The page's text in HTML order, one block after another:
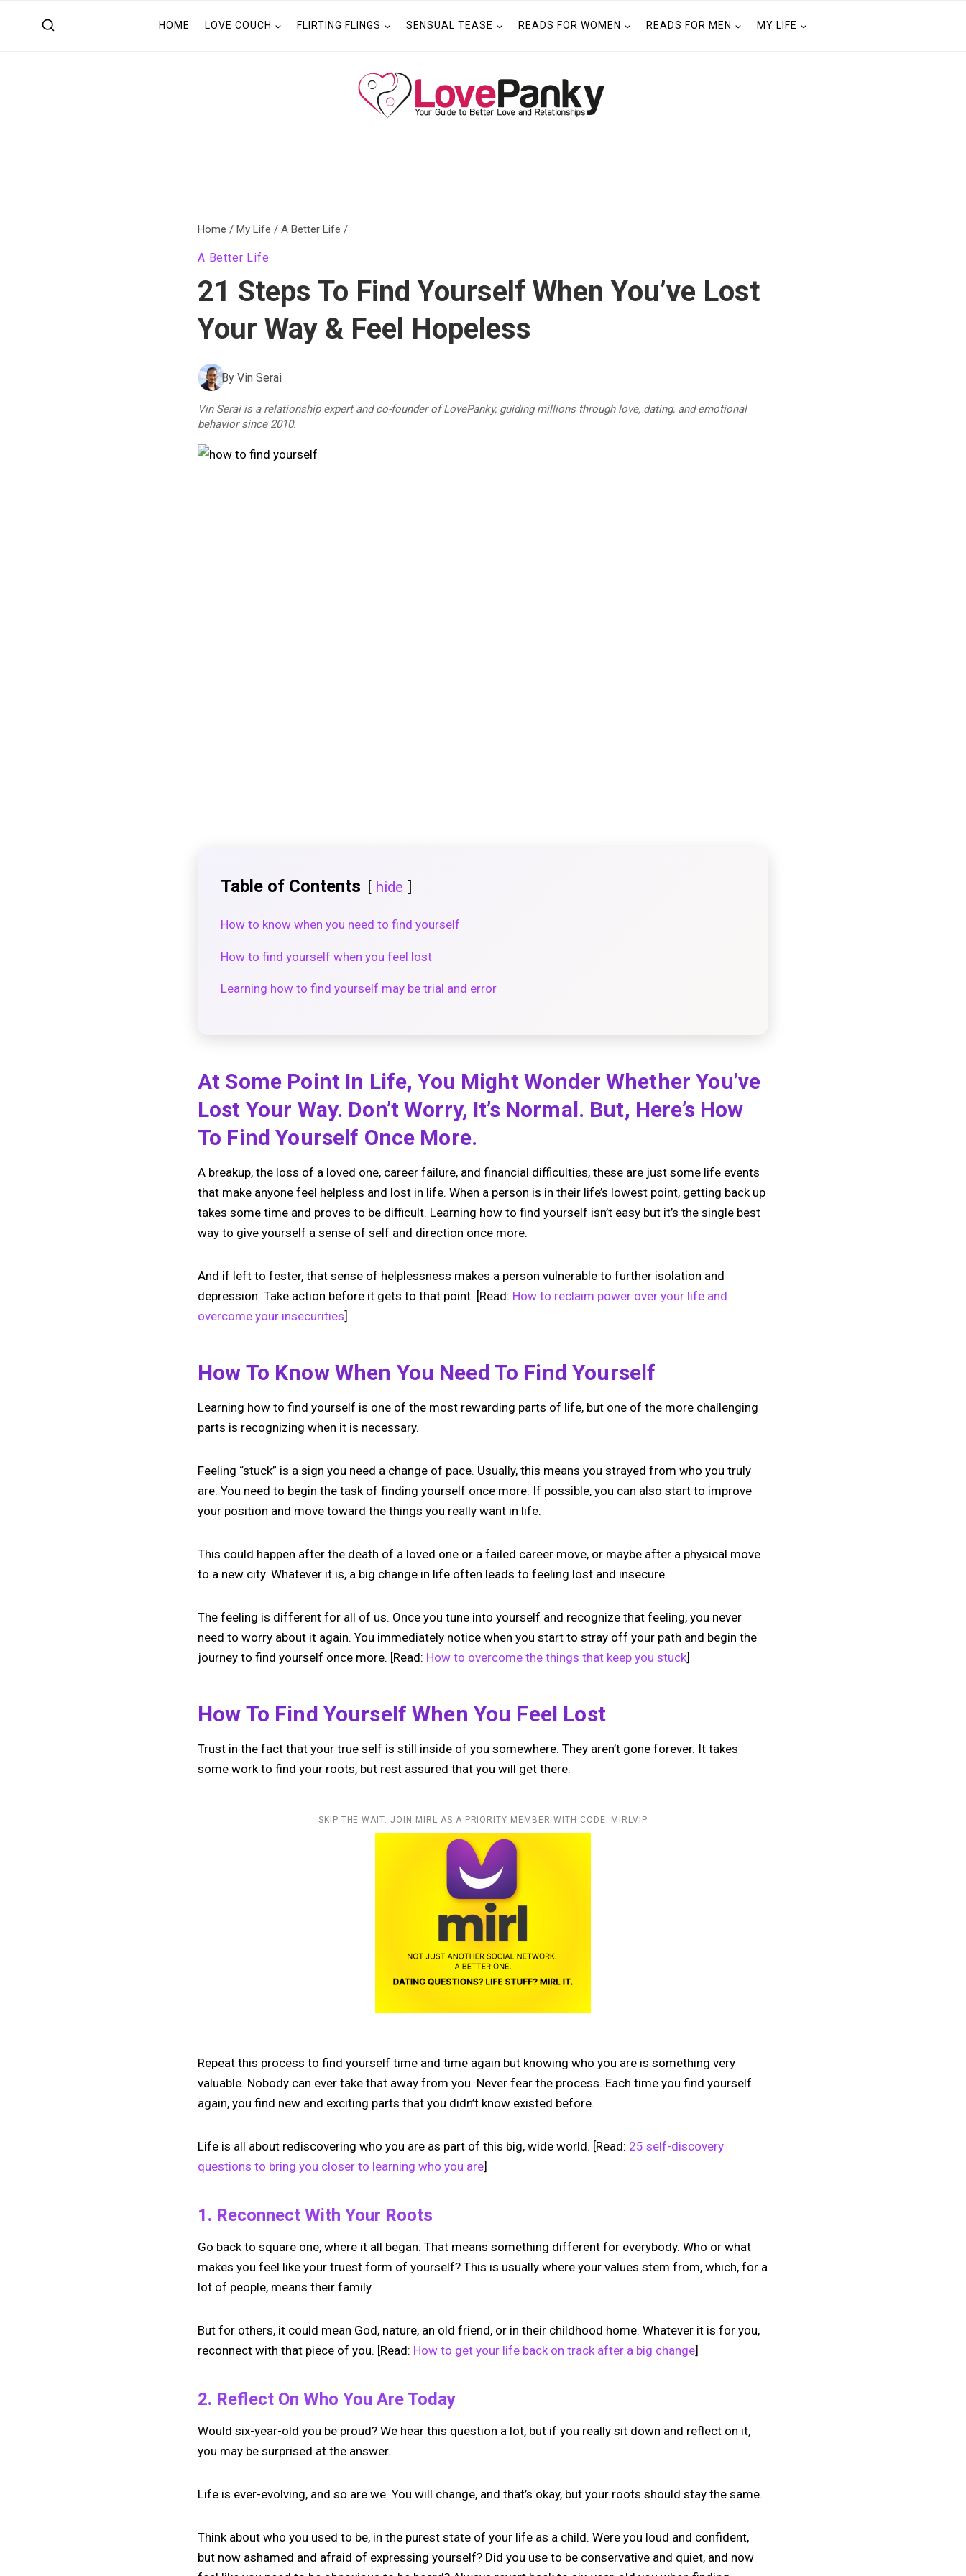
HOME LOVE COUCH FLIRTING FLINGS SENSUAL TEASE READS FOR WOMEN READS FOR MEN MY LIFE
Home / My Life / A Better Life /
A Better Life
21 Steps To Find Yourself When You’ve Lost
Your Way & Feel Hopeless
By Vin Serai
Vin Serai is a relationship expert and co-founder of LovePanky, guiding millions through love, dating, and emotional
behavior since 2010.
Table of Contents hide
How to know when you need to find yourself
How to find yourself when you feel lost
Learning how to find yourself may be trial and error
At Some Point In Life, You Might Wonder Whether You’ve
Lost Your Way. Don’t Worry, It’s Normal. But, Here’s How
To Find Yourself Once More.
A breakup, the loss of a loved one, career failure, and financial difficulties, these are just some life events
that make anyone feel helpless and lost in life. When a person is in their life’s lowest point, getting back up
takes some time and proves to be difficult. Learning how to find yourself isn’t easy but it’s the single best
way to give yourself a sense of self and direction once more.
And if left to fester, that sense of helplessness makes a person vulnerable to further isolation and
depression. Take action before it gets to that point. [Read: How to reclaim power over your life and
overcome your insecurities]
How To Know When You Need To Find Yourself
Learning how to find yourself is one of the most rewarding parts of life, but one of the more challenging
parts is recognizing when it is necessary.
Feeling “stuck” is a sign you need a change of pace. Usually, this means you strayed from who you truly
are. You need to begin the task of finding yourself once more. If possible, you can also start to improve
your position and move toward the things you really want in life.
This could happen after the death of a loved one or a failed career move, or maybe after a physical move
to a new city. Whatever it is, a big change in life often leads to feeling lost and insecure.
The feeling is different for all of us. Once you tune into yourself and recognize that feeling, you never
need to worry about it again. You immediately notice when you start to stray off your path and begin the
journey to find yourself once more. [Read: How to overcome the things that keep you stuck]
How To Find Yourself When You Feel Lost
Trust in the fact that your true self is still inside of you somewhere. They aren’t gone forever. It takes
some work to find your roots, but rest assured that you will get there.
SKIP THE WAIT. JOIN MIRL AS A PRIORITY MEMBER WITH CODE: MIRLVIP
Repeat this process to find yourself time and time again but knowing who you are is something very
valuable. Nobody can ever take that away from you. Never fear the process. Each time you find yourself
again, you find new and exciting parts that you didn’t know existed before.
Life is all about rediscovering who you are as part of this big, wide world. [Read: 25 self-discovery
questions to bring you closer to learning who you are]
1. Reconnect With Your Roots
Go back to square one, where it all began. That means something different for everybody. Who or what
makes you feel like your truest form of yourself? This is usually where your values stem from, which, for a
lot of people, means their family.
But for others, it could mean God, nature, an old friend, or in their childhood home. Whatever it is for you,
reconnect with that piece of you. [Read: How to get your life back on track after a big change]
2. Reflect On Who You Are Today
Would six-year-old you be proud? We hear this question a lot, but if you really sit down and reflect on it,
you may be surprised at the answer.
Life is ever-evolving, and so are we. You will change, and that’s okay, but your roots should stay the same.
Think about who you used to be, in the purest state of your life as a child. Were you loud and confident,
but now ashamed and afraid of expressing yourself? Did you use to be conservative and quiet, and now